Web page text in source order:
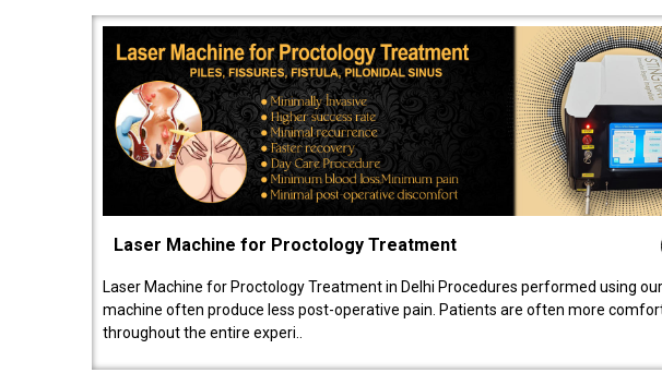
Laser Machine for Proctology Treatment
Laser Machine for Proctology Treatment in Delhi Procedures performed using
machine often produce less post-operative pain. Patients are often more
throughout the entire experi..